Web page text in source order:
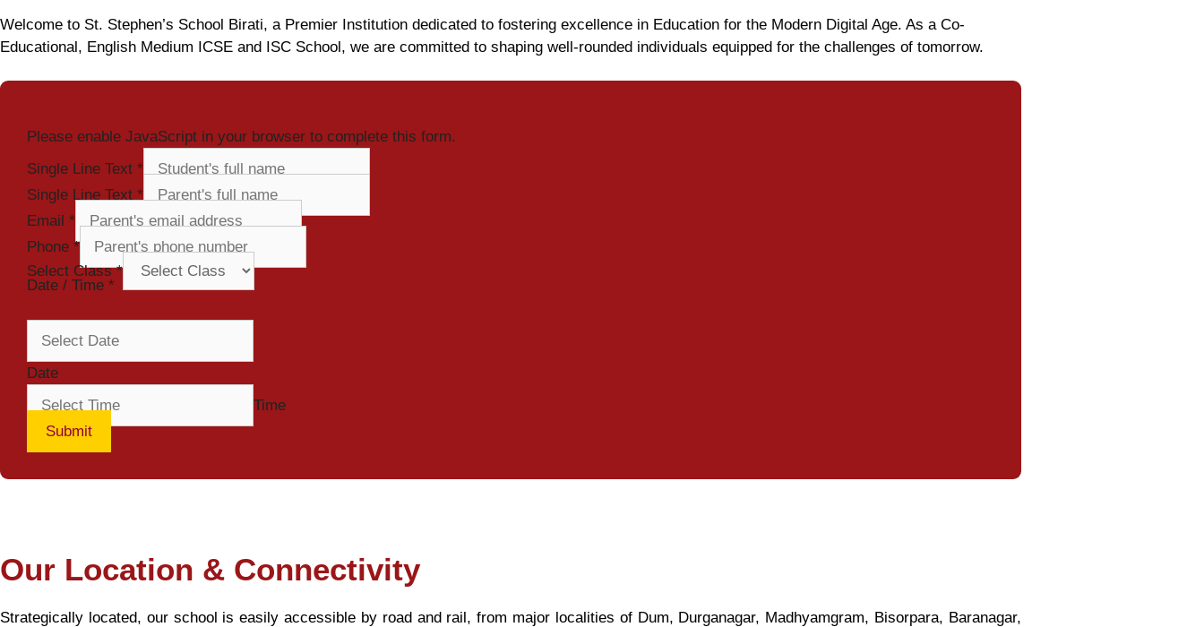
Welcome to St. Stephen’s School Birati, a Premier Institution dedicated to fostering excellence in Education for the Modern Digital Age. As a Co-
Educational, English Medium ICSE and ISC School, we are committed to shaping well-rounded individuals equipped for the challenges of tomorrow.
Please enable JavaScript in your browser to complete this form.
Single Line Text *
Single Line Text *
Email *
Phone *
Select Class*
Date / Time *
Date
Time
Submit
Our Location & Connectivity
Strategically located, our school is easily accessible by road and rail, from major localities of Dum, Durganagar, Madhyamgram, Bisorpara, Baranagar,